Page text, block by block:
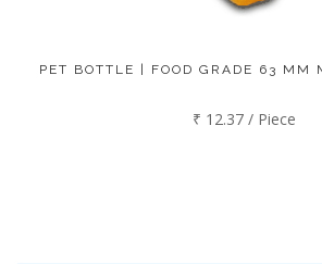
PET BOTTLE | FOOD GRADE 63
₹ 12.37 / Piece